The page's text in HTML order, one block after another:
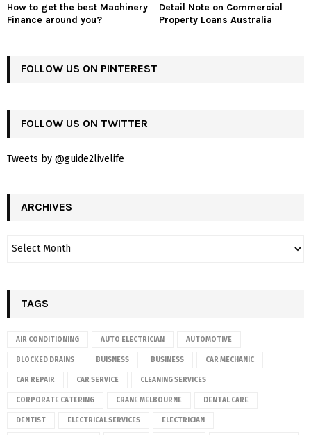
How to get the best Machinery
Finance around you?
Detail Note on Commercial
Property Loans Australia
FOLLOW US ON PINTEREST
FOLLOW US ON TWITTER
Tweets by @guide2livelife
ARCHIVES
TAGS
AIR CONDITIONING AUTO ELECTRICIAN AUTOMOTIVE
BLOCKED DRAINS BUISNESS BUSINESS CAR MECHANIC
CAR REPAIR CAR SERVICE CLEANING SERVICES
CORPORATE CATERING CRANE MELBOURNE DENTAL CARE
DENTIST ELECTRICAL SERVICES ELECTRICIAN